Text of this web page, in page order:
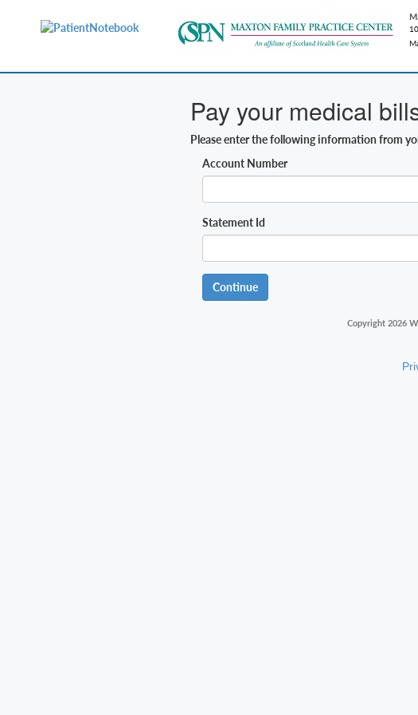
Pay your medical
Please enter the following information from
Account Number
Statement Id
Continue
Copyright 2026